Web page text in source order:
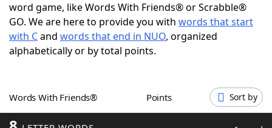
NYT Crossplay Cheat
ScrabbleHelpers
Word GamesHelpers
word game, like Words With Friends® or Scrabble®
GO. We are here to provide you with words that start
with Cand words that end in NUO, organized
alphabetically or by total points.
Words With Friends® Points Sort by